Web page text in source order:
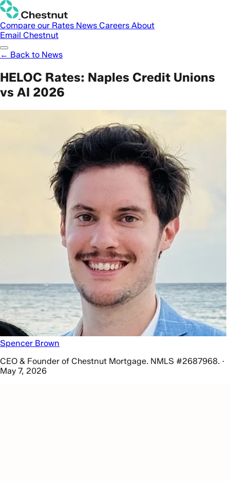
Compare our Rates News Careers About
Email Chestnut
← Back to News
HELOC Rates: Naples Credit Unions
vs AI 2026
Spencer Brown
CEO & Founder of Chestnut Mortgage. NMLS #2687968. ·
May 7, 2026